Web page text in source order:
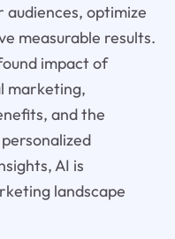
audiences, optimize
measurable results.
impact of
marketing,
and the
AI is
landscape